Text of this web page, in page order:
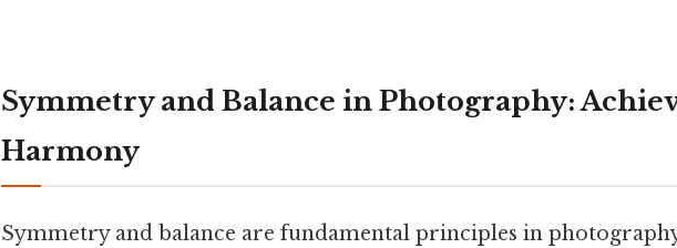
Symmetry and Balance in Photography:
Harmony
Symmetry and balance are fundamental principles in